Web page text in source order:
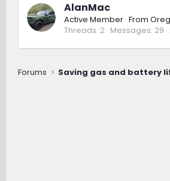
AlanMac
Active Member · From
Threads 2 Messages 29
Forums